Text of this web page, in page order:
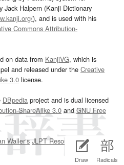
Draw Radicals
Jack Halpern (Kanji Dictionary
), and is used with his
Commons Attribution-
on data from KanjiVG, which is
and released under the Creative
3.0 license.
DBpedia project and is dual licensed
ShareAlike 3.0and GNU Free
Waller‘s JLPT Resourcespage.